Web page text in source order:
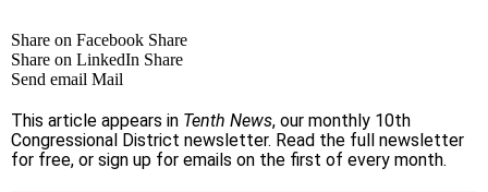
Share on Facebook Share
Share on LinkedIn Share
Send email Mail
This article appears in Tenth News, our monthly 10th
Congressional District newsletter. Read the full newsletter
for free, or sign up for emails on the first of every month.